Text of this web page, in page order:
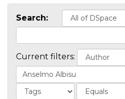
Search:
Current filters: